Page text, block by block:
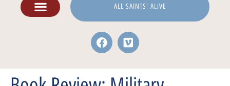
ALL SAINTS' ALIVE